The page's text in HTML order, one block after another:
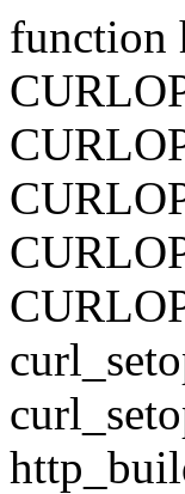
function